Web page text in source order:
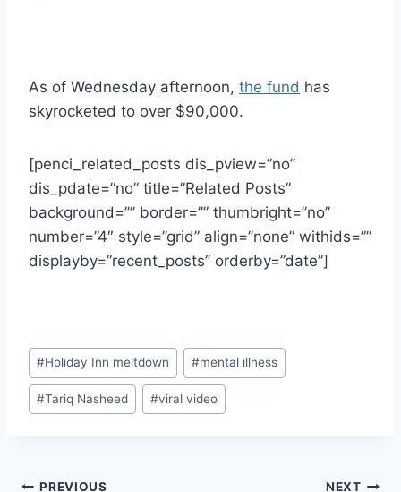
As of Wednesday afternoon, the fund has
skyrocketed to over $90,000.
[penci_related_posts dis_pview=”no”
dis_pdate=”no” title=”Related Posts”
background=”” border=”” thumbright=”no”
number=”4″ style=”grid” align=”none” withids=””
displayby=”recent_posts” orderby=”date”]
Post
Tags:
#Holiday Inn meltdown #mental illness
#Tariq Nasheed #viral video
PREVIOUS NEXT